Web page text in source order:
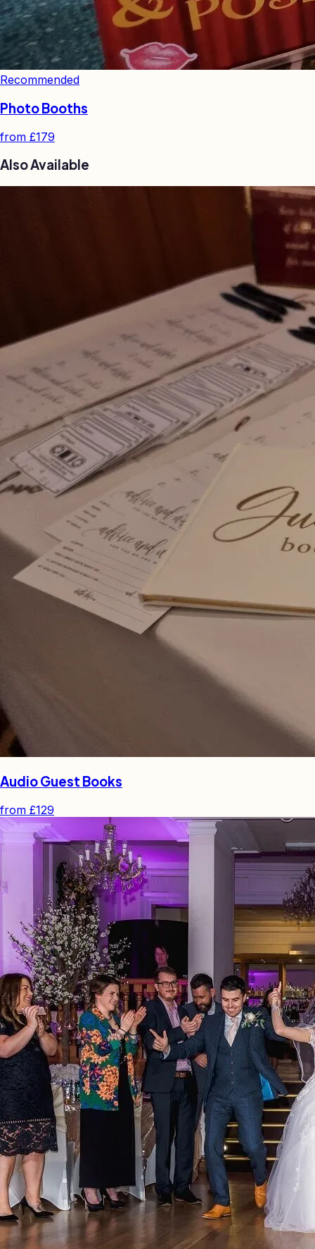
Recommended
Photo Booths
from £179
Also Available
Audio Guest Books
from £129